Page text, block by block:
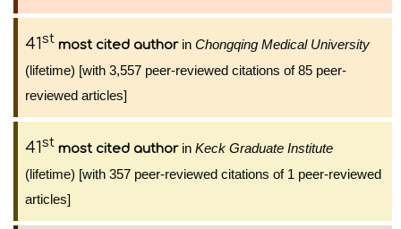
41st most cited authorin Chongqing Medical University
(lifetime) [with 3,557 peer-reviewed citations of 85 peer-
reviewed articles]
41st most cited authorin Keck Graduate Institute
(lifetime) [with 357 peer-reviewed citations of 1 peer-reviewed
articles]